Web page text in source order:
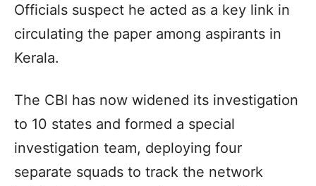
Officials suspect he acted as a key link in
circulating the paper among aspirants in
Kerala.
The CBI has now widened its investigation
to 10 states and formed a special
investigation team, deploying four
separate squads to track the network